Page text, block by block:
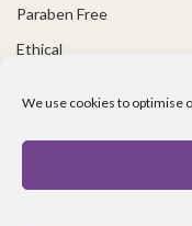
We use cookies to optimise
Paraben Free
Ethical